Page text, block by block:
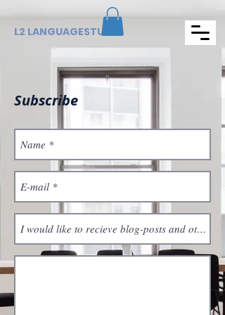
L2 LANGUAGESTUDIO
Subscribe